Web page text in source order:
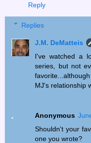
Reply
Replies
J.M. DeMatteis
I've watched a
series, but not
MJ's relationship
Anonymous
Shouldn't your
one you wrote?